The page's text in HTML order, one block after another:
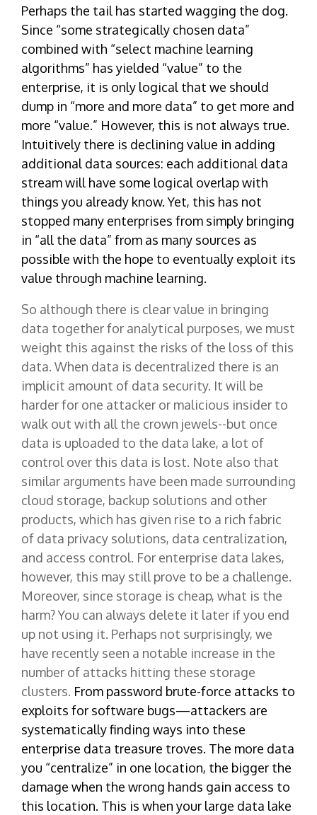
Perhaps the tail has started wagging the dog.
Since “some strategically chosen data”
combined with “select machine learning
algorithms” has yielded “value” to the
enterprise, it is only logical that we should
dump in “more and more data” to get more and
more “value.” However, this is not always true.
Intuitively there is declining value in adding
additional data sources: each additional data
stream will have some logical overlap with
things you already know. Yet, this has not
stopped many enterprises from simply bringing
in “all the data” from as many sources as
possible with the hope to eventually exploit its
value through machine learning.
So although there is clear value in bringing
data together for analytical purposes, we must
weight this against the risks of the loss of this
data. When data is decentralized there is an
implicit amount of data security. It will be
harder for one attacker or malicious insider to
walk out with all the crown jewels--but once
data is uploaded to the data lake, a lot of
control over this data is lost. Note also that
similar arguments have been made surrounding
cloud storage, backup solutions and other
products, which has given rise to a rich fabric
of data privacy solutions, data centralization,
and access control. For enterprise data lakes,
however, this may still prove to be a challenge.
Moreover, since storage is cheap, what is the
harm? You can always delete it later if you end
up not using it. Perhaps not surprisingly, we
have recently seen a notable increase in the
number of attacks hitting these storage
clusters. From password brute-force attacks to
exploits for software bugs—attackers are
systematically finding ways into these
enterprise data treasure troves. The more data
you “centralize” in one location, the bigger the
damage when the wrong hands gain access to
this location. This is when your large data lake